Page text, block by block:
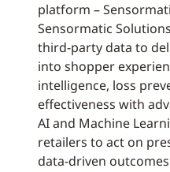
platform –
Sensormatic
third-party data to
into shopper
intelligence, loss
effectiveness with
AI and Machine
retailers to act on
data-driven